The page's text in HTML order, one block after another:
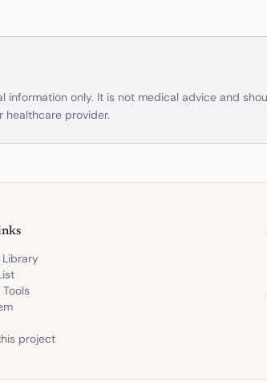
information only. It is not medical advice and
healthcare provider.
Library
project